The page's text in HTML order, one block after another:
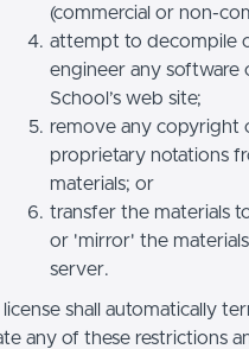
(commercial or non-
attempt to decompile
engineer any software
School’s web site;
remove any copyright
proprietary notations
materials; or
transfer the materials
or 'mirror' the
server.
license shall automatically
any of these restrictions